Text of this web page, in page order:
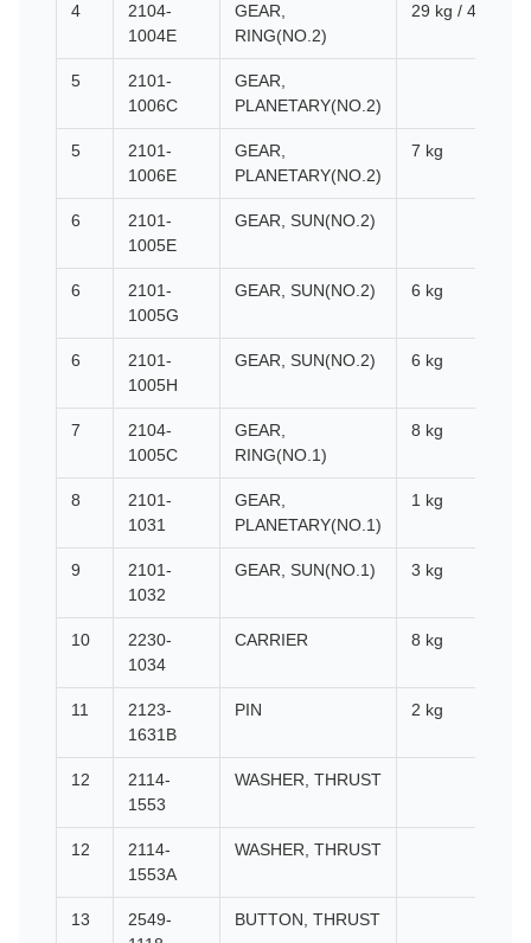
4
2104-
1004E
GEAR,
RING(NO.2)
29 kg /
5
2101-
1006C
GEAR,
PLANETARY(NO.2)
5
2101-
1006E
GEAR,
PLANETARY(NO.2)
7 kg
6
2101-
1005E
GEAR, SUN(NO.2)
6
2101-
1005G
GEAR, SUN(NO.2) 6 kg
6
2101-
1005H
GEAR, SUN(NO.2) 6 kg
7
2104-
1005C
GEAR,
RING(NO.1)
8 kg
8
2101-
1031
GEAR,
PLANETARY(NO.1)
1 kg
9
2101-
1032
GEAR, SUN(NO.1) 3 kg
10
2230-
1034
CARRIER 8 kg
11
2123-
1631B
PIN 2 kg
12
2114-
1553
WASHER, THRUST
12
2114-
1553A
WASHER, THRUST
13
2549-
BUTTON, THRUST